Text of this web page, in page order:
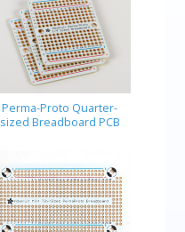
Perma-Proto Quarter-
sized Breadboard PCB